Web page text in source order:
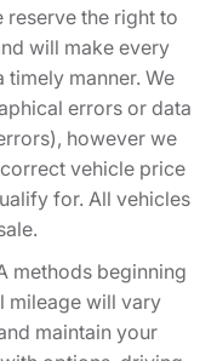
reserve the right to
will make every
manner. We
errors or data
however we
vehicle price
for. All vehicles
methods beginning
mileage will vary
maintain your